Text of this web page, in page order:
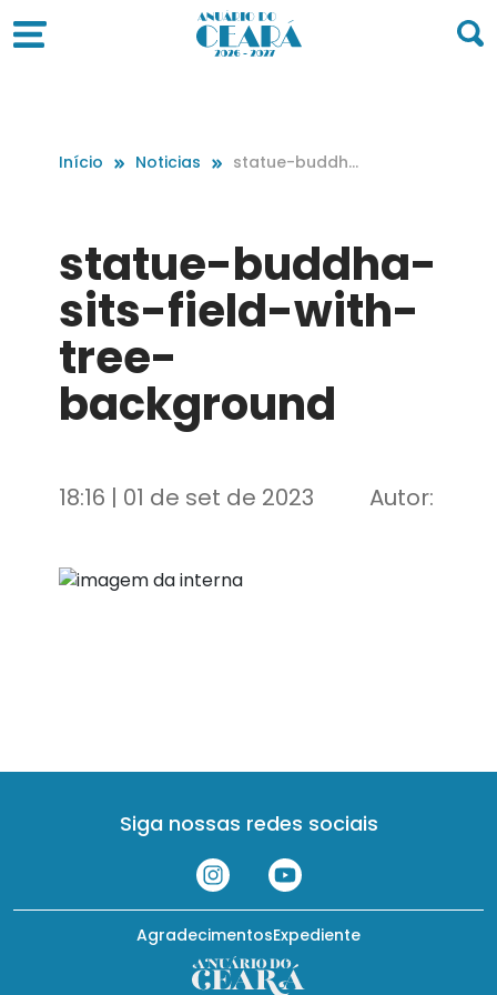
Início Noticias
statue-buddha
statue-buddha-
sits-field-with-
tree-
background
18:16 | 01 de set de 2023 Autor:
Siga nossas redes sociais
Expediente
Agradecimentos